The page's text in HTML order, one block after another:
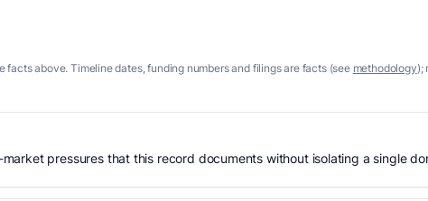
above. Timeline dates, funding numbers and filings are facts (see methodology);
pressures that this record documents without isolating a single